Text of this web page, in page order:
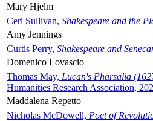
Mary Hjelm
Ceri Sullivan, Shakespeare and the
Amy Jennings
Curtis Perry, Shakespeare and
Domenico Lovascio
Thomas May, Lucan's Pharsalia
Humanities Research Association,
Maddalena Repetto
Nicholas McDowell, Poet of